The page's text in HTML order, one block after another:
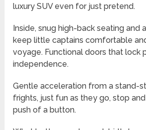
luxury SUV even for just pretend.
Inside, snug high-back seating and
keep little captains comfortable
voyage. Functional doors that lock
independence.
Gentle acceleration from a stand-
frights, just fun as they go, stop
push of a button.